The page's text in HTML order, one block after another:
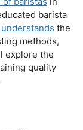
has been
why coffee
than just